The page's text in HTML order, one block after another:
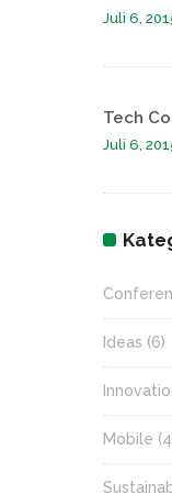
Juli 6,
Tech
Juli 6,
Ideas (6)
Mobile